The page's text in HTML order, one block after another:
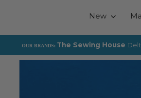
New
OUR BRANDS: The Sewing House